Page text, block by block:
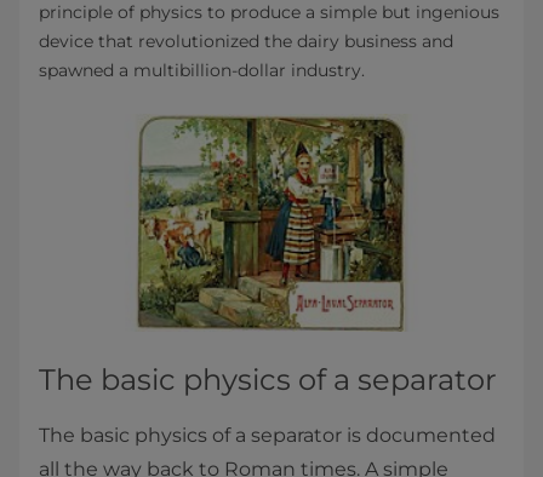
principle of physics to produce a simple but ingenious
device that revolutionized the dairy business and
spawned a multibillion-dollar industry.
The basic physics of a separator
The basic physics of a separator is documented
all the way back to Roman times. A simple